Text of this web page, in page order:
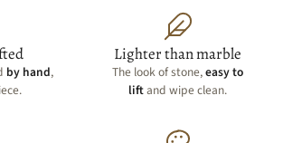
by hand,
Lighter than marble
The look of stone,easy to
liftand wipe clean.